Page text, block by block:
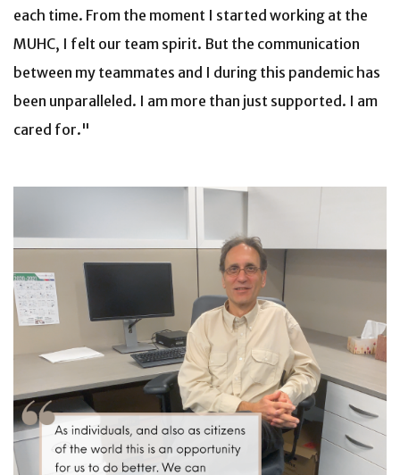
each time. From the moment I started working at the
MUHC, I felt our team spirit. But the communication
between my teammates and I during this pandemic has
been unparalleled. I am more than just supported. I am
cared for."